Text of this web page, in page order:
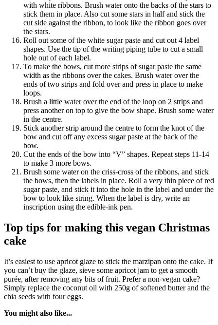
with white ribbons. Brush water onto the backs of the stars to
stick them in place. Also cut some stars in half and stick the
cut side against the ribbon, to look like the ribbon goes over
the stars.
Roll out some of the white sugar paste and cut out 4 label
shapes. Use the tip of the writing piping tube to cut a small
hole out of each label.
To make the bows, cut more strips of sugar paste the same
width as the ribbons over the cakes. Brush water over the
ends of two strips and fold over and press in place to make
loops.
Brush a little water over the end of the loop on 2 strips and
press another on top to give the bow shape. Brush some water
in the centre.
Stick another strip around the centre to form the knot of the
bow and cut off any excess sugar paste at the back of the
bow.
Cut the ends of the bow into “V” shapes. Repeat steps 11-14
to make 3 more bows.
Brush some water on the criss-cross of the ribbons, and stick
the bows, then the labels in place. Roll a very thin piece of red
sugar paste, and stick it into the hole in the label and under the
bow to look like string. When the label is dry, write an
inscription using the edible-ink pen.
Top tips for making this vegan Christmas
cake
It’s easiest to use apricot glaze to stick the marzipan onto the cake. If
you can’t buy the glaze, sieve some apricot jam to get a smooth
purée, after removing any bits of fruit. Prefer a non-vegan cake?
Simply replace the coconut oil with 250g of softened butter and the
chia seeds with four eggs.
You might also like...